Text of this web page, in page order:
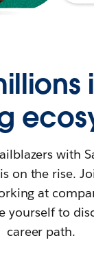
with
on the rise.
at
yourself to
career path.